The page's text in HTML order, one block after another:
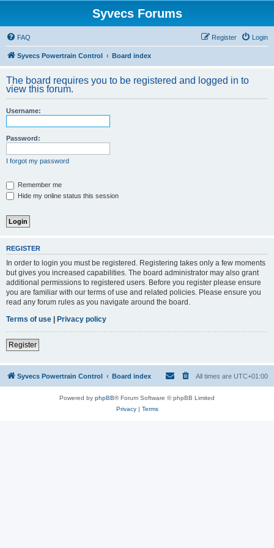
Syvecs Forums
FAQ Login
Register
Syvecs Powertrain Control Board index
The board requires you to be registered and logged in to
view this forum.
Username:
Password:
I forgot my password
Remember me
Hide my online status this session
REGISTER
In order to login you must be registered. Registering takes only a few moments
but gives you increased capabilities. The board administrator may also grant
additional permissions to registered users. Before you register please ensure
you are familiar with our terms of use and related policies. Please ensure you
read any forum rules as you navigate around the board.
Terms of use | Privacy policy
Register
Syvecs Powertrain Control Board index All times are UTC+01:00
Powered by phpBB® Forum Software © phpBB Limited
Privacy| Terms